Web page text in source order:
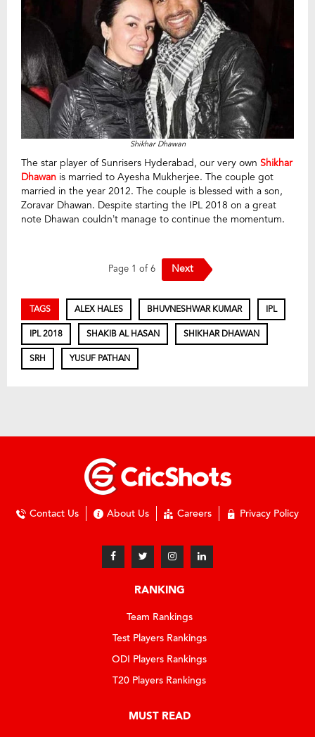
Shikhar Dhawan
The star player of Sunrisers Hyderabad, our very own Shikhar
Dhawan is married to Ayesha Mukherjee. The couple got
married in the year 2012. The couple is blessed with a son,
Zoravar Dhawan. Despite starting the IPL 2018 on a great
note Dhawan couldn’t manage to continue the momentum.
Page 1 of 6 Next
TAGS ALEX HALES BHUVNESHWAR KUMAR IPL
IPL 2018 SHAKIB AL HASAN SHIKHAR DHAWAN
SRH YUSUF PATHAN
Contact Us About Us Careers Privacy Policy
RANKING
Team Rankings
Test Players Rankings
ODI Players Rankings
T20 Players Rankings
MUST READ